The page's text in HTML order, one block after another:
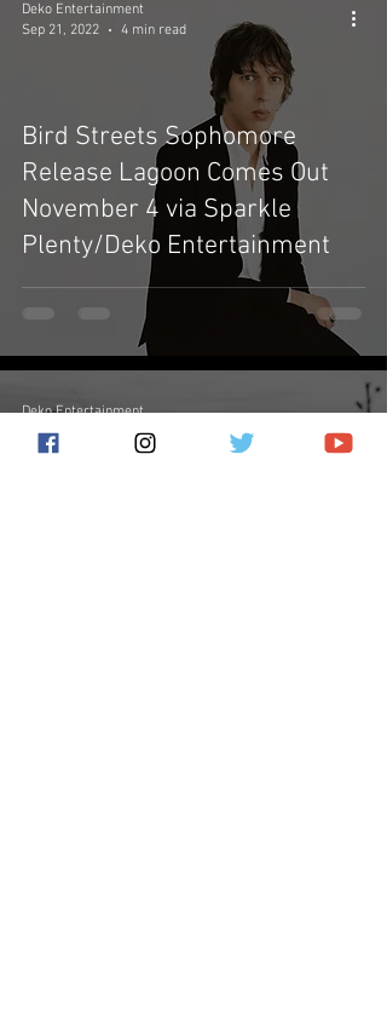
Bird Streets Sophomore
Release Lagoon Comes Out
November 4 via Sparkle
Plenty/Deko Entertainment
Deko Entertainment
Sep 21, 2022
4 min read
Deko Entertainment
Apr 29, 2022
2 min read